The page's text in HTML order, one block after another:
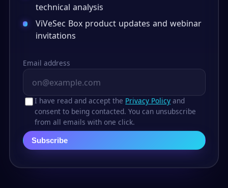
technical analysis
ViVeSec Box product updates and webinar
invitations
Email address
I have read and accept the Privacy Policy and
consent to being contacted. You can unsubscribe
from all emails with one click.
Subscribe